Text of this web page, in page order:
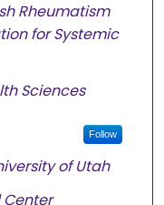
Rheumatism
for Systemic
Sciences
Follow
of Utah